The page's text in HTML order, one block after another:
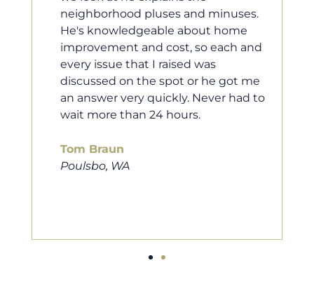
competitive offer, and he even
worked with our loan processor to
make sure the documentation was
moving smoothly. He was always
available when we needed him, and
he was very quick to respond to our
questions. I will 100% recommend
looking for a new home. Thanks so
much Cameron for all you do!